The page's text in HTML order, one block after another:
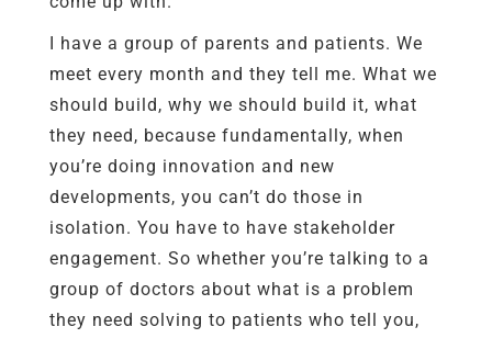
I have a group of parents and patients. We
meet every month and they tell me. What we
should build, why we should build it, what
they need, because fundamentally, when
you’re doing innovation and new
developments, you can’t do those in
isolation. You have to have stakeholder
engagement. So whether you’re talking to a
group of doctors about what is a problem
they need solving to patients who tell you,